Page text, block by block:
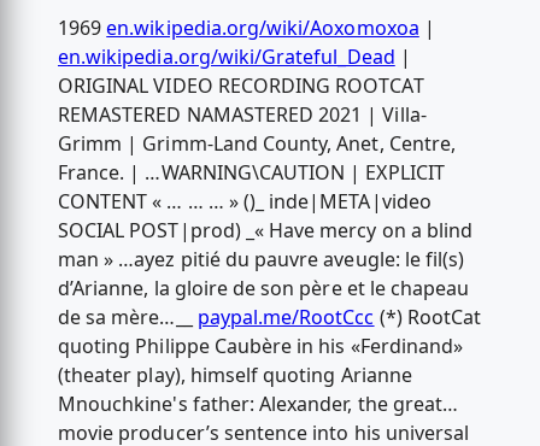
1969en.wikipedia.org/wiki/Aoxomoxoa |
en.wikipedia.org/wiki/Grateful_Dead |
ORIGINAL VIDEO RECORDING ROOTCAT
REMASTERED NAMASTERED 2021 | Villa-
Grimm | Grimm-Land County, Anet, Centre,
France. | …WARNING\CAUTION | EXPLICIT
CONTENT « … … … » ()_ inde|META|video
SOCIAL POST|prod) _« Have mercy on a blind
man » …ayez pitié du pauvre aveugle: le fil(s)
d’Arianne, la gloire de son père et le chapeau
de sa mère…__ paypal.me/RootCcc (*) RootCat
quoting Philippe Caubère in his «Ferdinand»
(theater play), himself quoting Arianne
Mnouchkine's father: Alexander, the great…
movie producer’s sentence into his universal